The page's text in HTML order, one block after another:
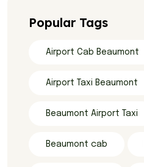
Popular Tags
Airport Cab Beaumont
Airport Taxi Beaumont
Beaumont Airport Taxi
Beaumont cab